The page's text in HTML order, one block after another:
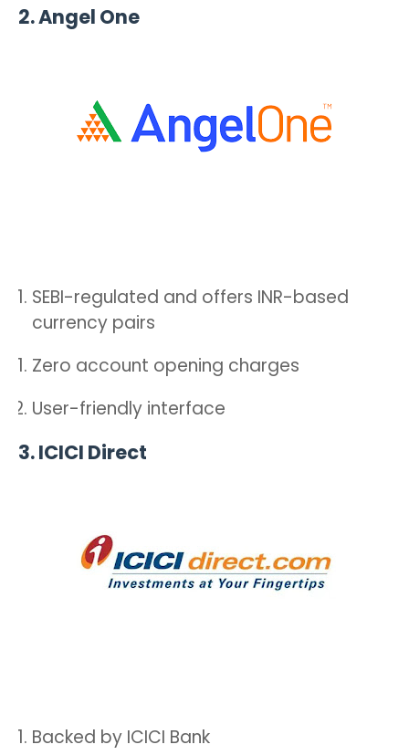
2.Angel One
SEBI-regulated and offers INR-based
currency pairs
Zero account opening charges
User-friendly interface
3.ICICI Direct
Backed by ICICI Bank